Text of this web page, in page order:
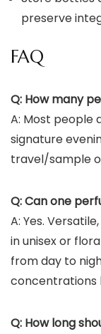
preserve
FAQ
Q: How many
A: Most people
signature
travel/sample
Q: Can one
A: Yes.
in unisex or
from day to
concentrations
Q: How long